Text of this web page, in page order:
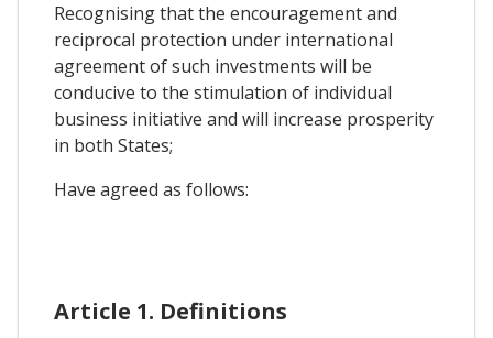
Recognising that the encouragement and
reciprocal protection under international
agreement of such investments will be
conducive to the stimulation of individual
business initiative and will increase prosperity
in both States;
Have agreed as follows:
Article 1. Definitions